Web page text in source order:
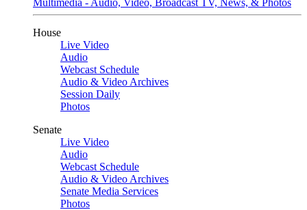
Multimedia - Audio, Video, Broadcast TV, News, & Photos
House
Live Video
Audio
Webcast Schedule
Audio & Video Archives
Session Daily
Photos
Senate
Live Video
Audio
Webcast Schedule
Audio & Video Archives
Senate Media Services
Photos